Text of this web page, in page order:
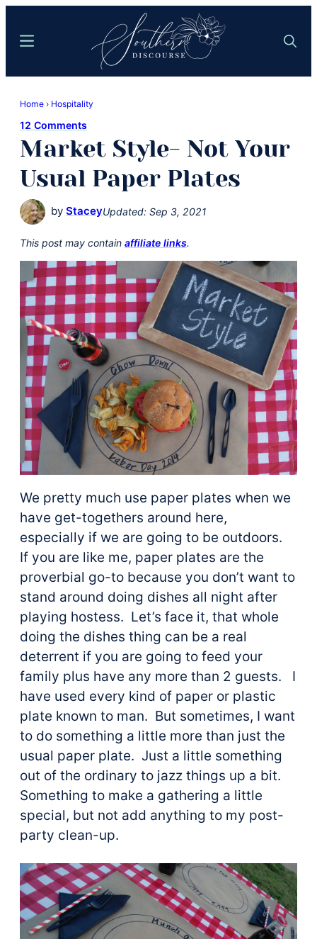
content
sidebar
Discourse
Food
Meets
Easy
Hospitality
Search
Menu
Home › Hospitality
12 Comments
Market Style- Not Your
Usual Paper Plates
by StaceyUpdated: Sep 3, 2021
This post may contain affiliate links.
We pretty much use paper plates when we
have get-togethers around here,
especially if we are going to be outdoors.
If you are like me, paper plates are the
proverbial go-to because you don’t want to
stand around doing dishes all night after
playing hostess. Let’s face it, that whole
doing the dishes thing can be a real
deterrent if you are going to feed your
family plus have any more than 2 guests. I
have used every kind of paper or plastic
plate known to man. But sometimes, I want
to do something a little more than just the
usual paper plate. Just a little something
out of the ordinary to jazz things up a bit.
Something to make a gathering a little
special, but not add anything to my post-
party clean-up.